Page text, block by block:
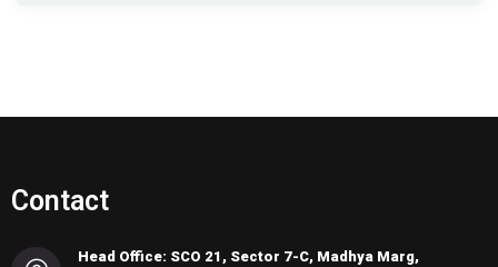
Contact
Head Office: SCO 21, Sector 7-C, Madhya Marg,